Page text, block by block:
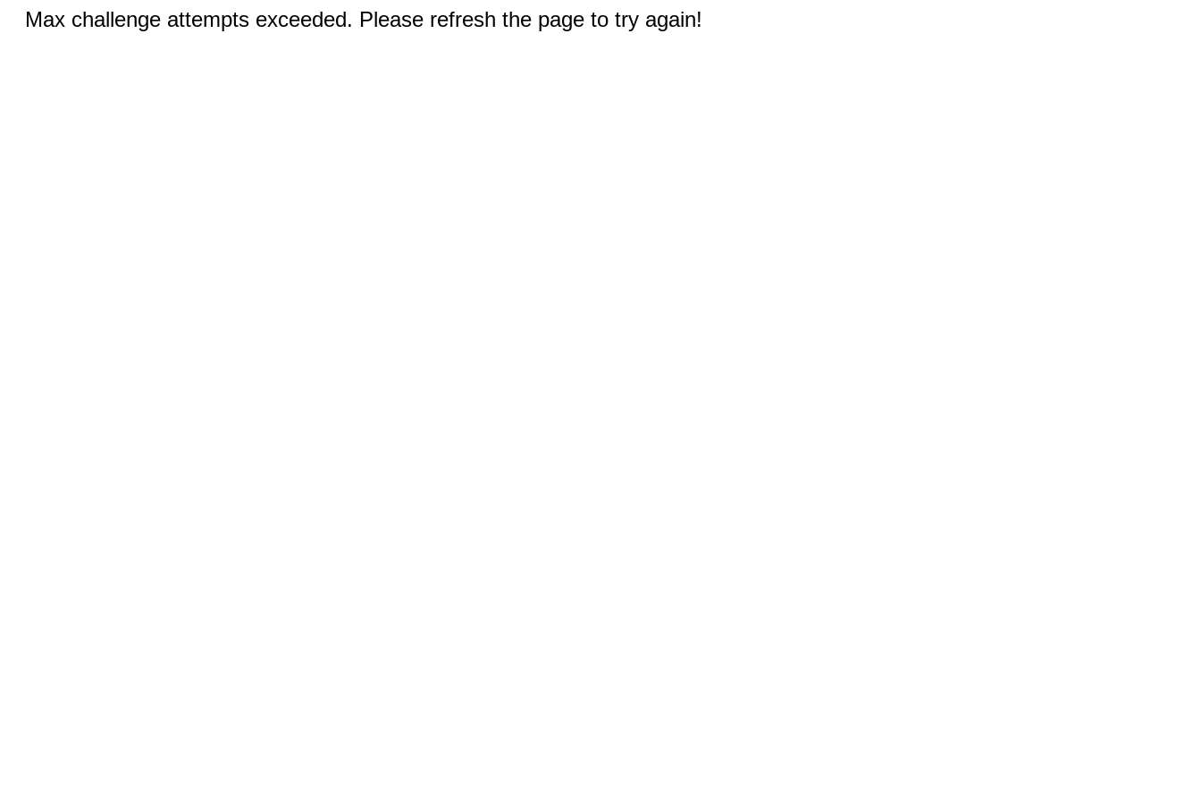
Max challenge attempts exceeded. Please refresh the page to try again!